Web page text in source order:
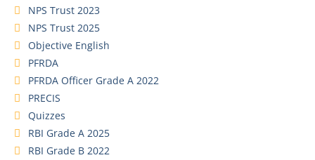
NPS Trust 2023
NPS Trust 2025
Objective English
PFRDA
PFRDA Officer Grade A 2022
PRECIS
Quizzes
RBI Grade A 2025
RBI Grade B 2022